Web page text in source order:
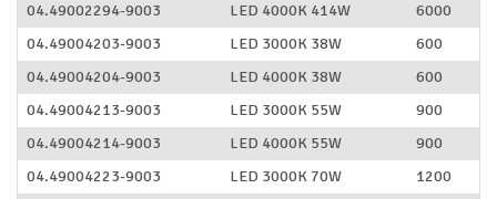
04.49002294-9003
LED 4000K 414W
6000
04.49004203-9003
LED 3000K 38W
600
04.49004204-9003
LED 4000K 38W
600
04.49004213-9003
LED 3000K 55W
900
04.49004214-9003
LED 4000K 55W
900
04.49004223-9003
LED 3000K 70W
1200